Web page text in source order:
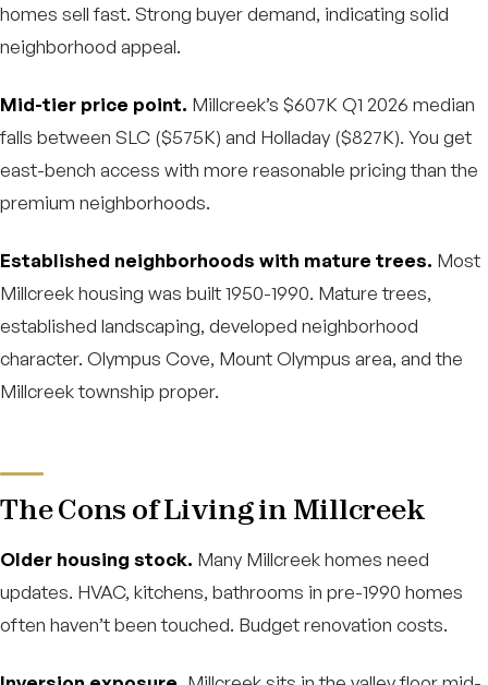
homes sell fast. Strong buyer demand, indicating solid
neighborhood appeal.
Mid-tier price point. Millcreek’s $607K Q1 2026 median
falls between SLC ($575K) and Holladay ($827K). You get
east-bench access with more reasonable pricing than the
premium neighborhoods.
Established neighborhoods with mature trees. Most
Millcreek housing was built 1950-1990. Mature trees,
established landscaping, developed neighborhood
character. Olympus Cove, Mount Olympus area, and the
Millcreek township proper.
The Cons of Living in Millcreek
Older housing stock. Many Millcreek homes need
updates. HVAC, kitchens, bathrooms in pre-1990 homes
often haven’t been touched. Budget renovation costs.